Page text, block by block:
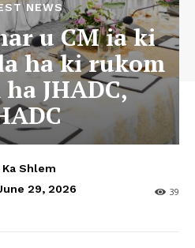
NEWS
u CM ia ki
ha ki rukom
JHADC,
Ka Shlem
29, 2026 39